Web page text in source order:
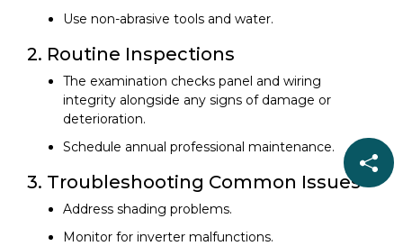
Use non-abrasive tools and water.
2. Routine Inspections
The examination checks panel and wiring
integrity alongside any signs of damage or
deterioration.
Schedule annual professional maintenance.
3. Troubleshooting Common Issues
Address shading problems.
Monitor for inverter malfunctions.